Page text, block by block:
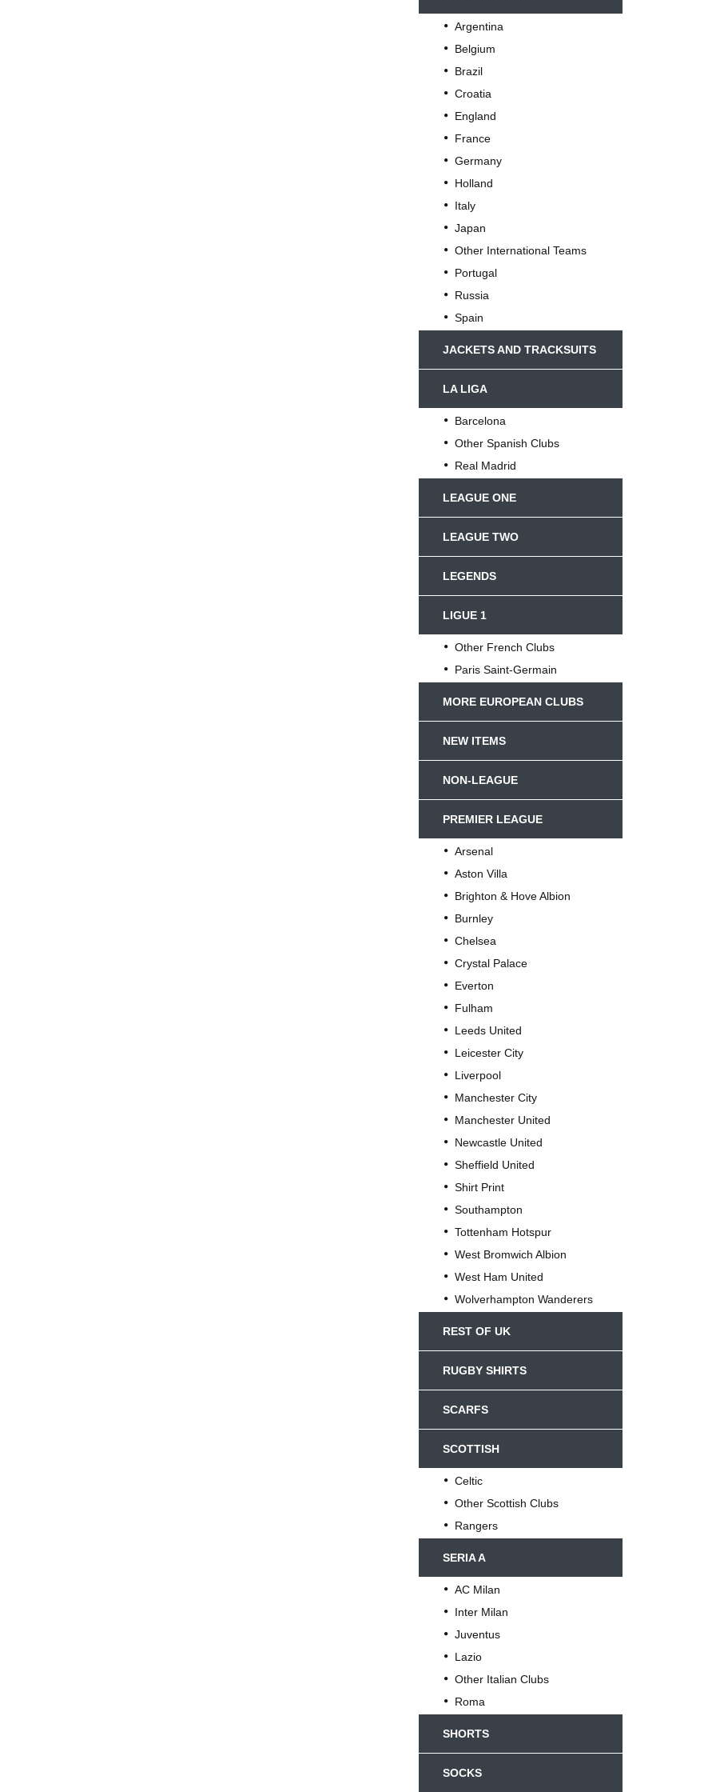
Argentina
Belgium
Brazil
Croatia
England
France
Germany
Holland
Italy
Japan
Other International Teams
Portugal
Russia
Spain
JACKETS AND TRACKSUITS
LA LIGA
Barcelona
Other Spanish Clubs
Real Madrid
LEAGUE ONE
LEAGUE TWO
LEGENDS
LIGUE 1
Other French Clubs
Paris Saint-Germain
MORE EUROPEAN CLUBS
NEW ITEMS
NON-LEAGUE
PREMIER LEAGUE
Arsenal
Aston Villa
Brighton & Hove Albion
Burnley
Chelsea
Crystal Palace
Everton
Fulham
Leeds United
Leicester City
Liverpool
Manchester City
Manchester United
Newcastle United
Sheffield United
Shirt Print
Southampton
Tottenham Hotspur
West Bromwich Albion
West Ham United
Wolverhampton Wanderers
REST OF UK
RUGBY SHIRTS
SCARFS
SCOTTISH
Celtic
Other Scottish Clubs
Rangers
SERIA A
AC Milan
Inter Milan
Juventus
Lazio
Other Italian Clubs
Roma
SHORTS
SOCKS